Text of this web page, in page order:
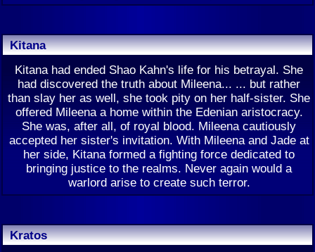
Kitana
Kitana had ended Shao Kahn's life for his betrayal. She
had discovered the truth about Mileena... ... but rather
than slay her as well, she took pity on her half-sister. She
offered Mileena a home within the Edenian aristocracy.
She was, after all, of royal blood. Mileena cautiously
accepted her sister's invitation. With Mileena and Jade at
her side, Kitana formed a fighting force dedicated to
bringing justice to the realms. Never again would a
warlord arise to create such terror.
Kratos